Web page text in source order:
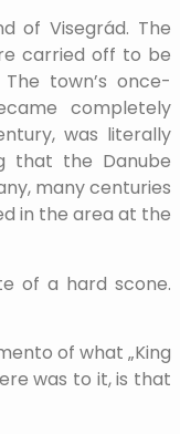
of Visegrád. The
carried off to be
town’s once-
completely
was literally
that the Danube
many centuries
in the area at the
of a hard scone.
of what „King
was to it, is that